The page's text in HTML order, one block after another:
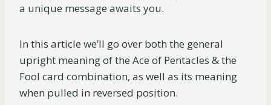
a unique message awaits you.
In this article we’ll go over both the general
upright meaning of the Ace of Pentacles & the
Fool card combination, as well as its meaning
when pulled in reversed position.